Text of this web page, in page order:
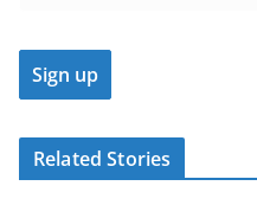
Related Stories